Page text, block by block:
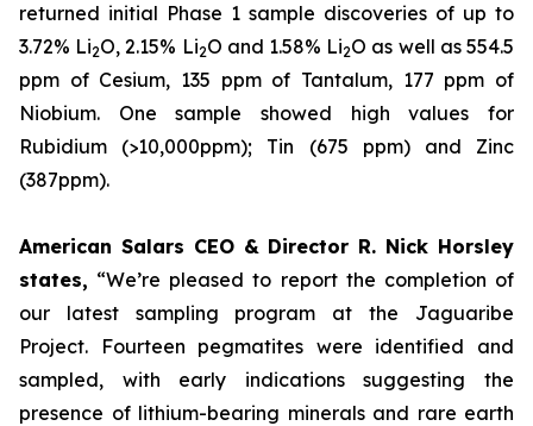
returned initial Phase 1 sample discoveries of up to
3.72% Li2O, 2.15% Li2O and 1.58% Li2O as well as 554.5
ppm of Cesium, 135 ppm of Tantalum, 177 ppm of
Niobium. One sample showed high values for
Rubidium (>10,000ppm); Tin (675 ppm) and Zinc
(387ppm).
American Salars CEO & Director R. Nick Horsley
states, “We’re pleased to report the completion of
our latest sampling program at the Jaguaribe
Project. Fourteen pegmatites were identified and
sampled, with early indications suggesting the
presence of lithium-bearing minerals and rare earth